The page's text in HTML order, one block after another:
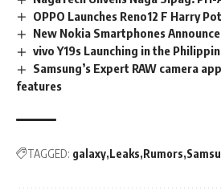
OPPO Launches Reno12 F Harry
New Nokia Smartphones
vivo Y19s Launching in the
Samsung’s Expert RAW camera
features
TAGGED: galaxy Leaks Rumors